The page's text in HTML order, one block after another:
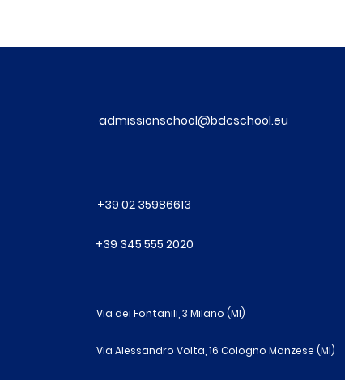
admissionschool@bdcschool.eu
+39 02 35986613
+39 345 555 2020
Via dei Fontanili, 3 Milano (MI)
Via Alessandro Volta, 16 Cologno Monzese (MI)